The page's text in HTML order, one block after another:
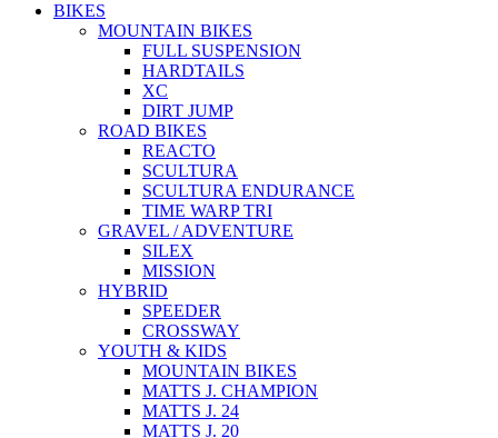
BIKES
MOUNTAIN BIKES
FULL SUSPENSION
HARDTAILS
XC
DIRT JUMP
ROAD BIKES
REACTO
SCULTURA
SCULTURA ENDURANCE
TIME WARP TRI
GRAVEL / ADVENTURE
SILEX
MISSION
HYBRID
SPEEDER
CROSSWAY
YOUTH & KIDS
MOUNTAIN BIKES
MATTS J. CHAMPION
MATTS J. 24
MATTS J. 20